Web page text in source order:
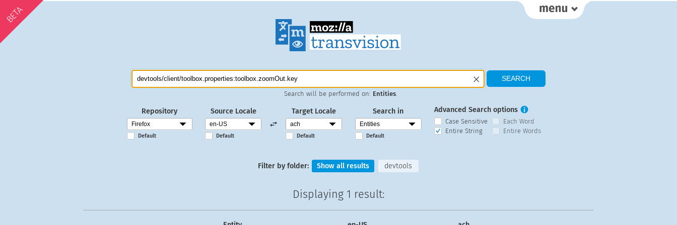
BETA
Search will be performed on: Entities
Repository
Default
Source Locale
Default
Target Locale
Default
Search in
Default
Advanced Search options
Case Sensitive
Each Word
Entire String
Entire Words
Filter by folder: Show all results devtools
Displaying 1 result: